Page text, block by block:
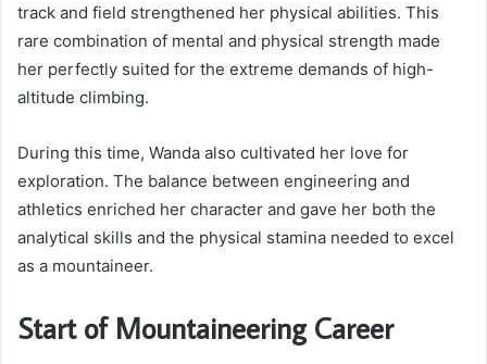
track and field strengthened her physical abilities. This
rare combination of mental and physical strength made
her perfectly suited for the extreme demands of high-
altitude climbing.
During this time, Wanda also cultivated her love for
exploration. The balance between engineering and
athletics enriched her character and gave her both the
analytical skills and the physical stamina needed to excel
as a mountaineer.
Start of Mountaineering Career